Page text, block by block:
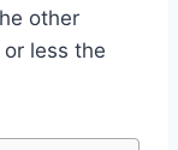
other
less the